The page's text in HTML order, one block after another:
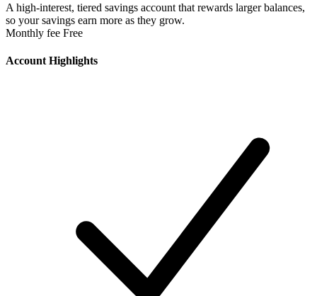
A high-interest, tiered savings account that rewards larger balances,
so your savings earn more as they grow.
Monthly fee Free
Account Highlights